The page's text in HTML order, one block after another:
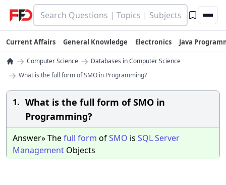
Current Affairs General Knowledge Electronics Java
→ Computer Science → Databases in Computer Science
→ What is the full form of SMO in Programming?
1. What is the full form of SMO in
Programming?
Answer» Thefull form ofSMO is SQLServer
Management Objects